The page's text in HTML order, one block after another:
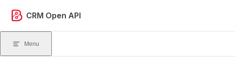
Skip to content
CRM Open API
Menu